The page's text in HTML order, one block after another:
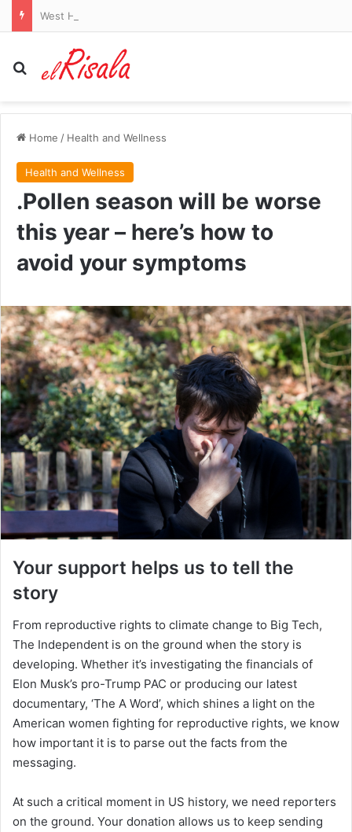
Search for
Home / Health and Wellness
Health and Wellness
.Pollen season will be worse
this year – here’s how to
avoid your symptoms
Your support helps us to tell the
story
From reproductive rights to climate change to Big Tech,
The Independent is on the ground when the story is
developing. Whether it’s investigating the financials of
Elon Musk’s pro-Trump PAC or producing our latest
documentary, ‘The A Word’, which shines a light on the
American women fighting for reproductive rights, we know
how important it is to parse out the facts from the
messaging.
At such a critical moment in US history, we need reporters
on the ground. Your donation allows us to keep sending